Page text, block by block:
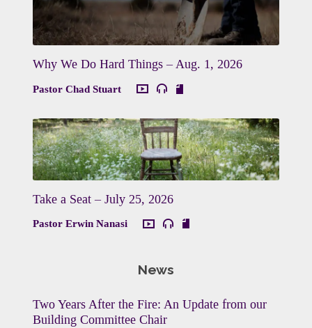
Why We Do Hard Things – Aug. 1, 2026
Pastor Chad Stuart
Take a Seat – July 25, 2026
Pastor Erwin Nanasi
News
Two Years After the Fire: An Update from our
Building Committee Chair